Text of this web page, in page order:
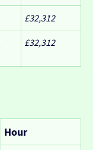
£32,312
£32,312
Hour